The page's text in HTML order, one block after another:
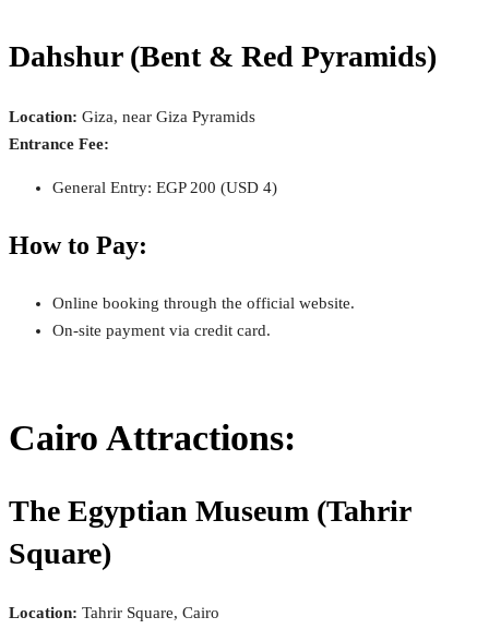
Dahshur (Bent & Red Pyramids)
Location: Giza, near Giza Pyramids
Entrance Fee:
General Entry: EGP 200 (USD 4)
How to Pay:
Online booking through the official website.
On-site payment via credit card.
Cairo Attractions:
The Egyptian Museum (Tahrir
Square)
Location: Tahrir Square, Cairo